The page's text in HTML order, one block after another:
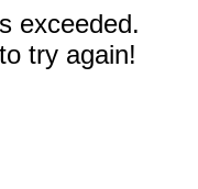
exceeded.
try again!